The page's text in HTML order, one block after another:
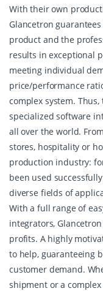
With their own
Glancetron
product and the
results in exceptional
meeting individual
price/performance
complex system.
specialized software
all over the world.
stores, hospitality or
production industry:
been used
diverse fields of
With a full range of
integrators,
profits. A highly
to help, guaranteeing
customer demand.
shipment or a